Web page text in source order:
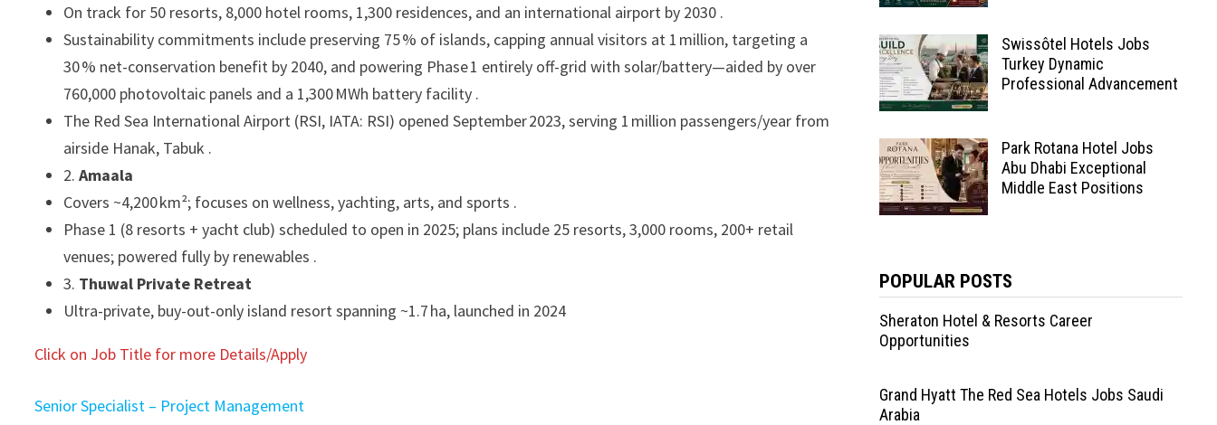
On track for 50 resorts, 8,000 hotel rooms, 1,300 residences, and an international airport by 2030 .
Sustainability commitments include preserving 75 % of islands, capping annual visitors at 1 million, targeting a
30 % net-conservation benefit by 2040, and powering Phase 1 entirely off-grid with solar/battery—aided by over
760,000 photovoltaic panels and a 1,300 MWh battery facility .
The Red Sea International Airport (RSI, IATA: RSI) opened September 2023, serving 1 million passengers/year from
airside Hanak, Tabuk .
2.Amaala
Covers ~4,200 km²; focuses on wellness, yachting, arts, and sports .
Phase 1 (8 resorts + yacht club) scheduled to open in 2025; plans include 25 resorts, 3,000 rooms, 200+ retail
venues; powered fully by renewables .
3. Thuwal Private Retreat
Ultra-private, buy-out-only island resort spanning ~1.7 ha, launched in 2024
Click on Job Title for more Details/Apply
Senior Specialist – Project Management
Swissôtel Hotels Jobs
Turkey Dynamic
Professional Advancement
Park Rotana Hotel Jobs
Abu Dhabi Exceptional
Middle East Positions
POPULAR POSTS
Sheraton Hotel & Resorts Career
Opportunities
Grand Hyatt The Red Sea Hotels Jobs Saudi
Arabia